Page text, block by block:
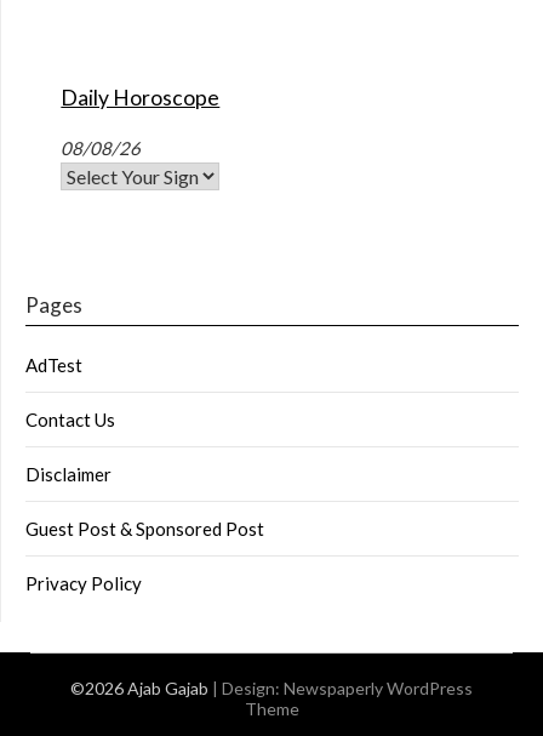
Daily Horoscope
08/08/26
Pages
AdTest
Contact Us
Disclaimer
Guest Post & Sponsored Post
Privacy Policy
©2026 Ajab Gajab | Design: Newspaperly WordPress
Theme